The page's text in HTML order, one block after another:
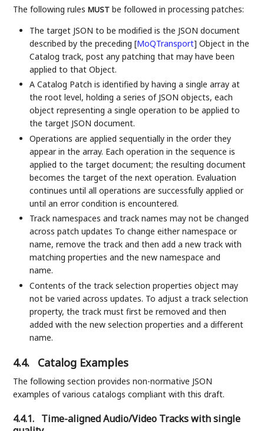
The following rulesMUST be followed in processing patches:
The target JSON to be modified is the JSON document
described by the preceding[MoQTransport] Object in the
Catalog track, post any patching that may have been
applied to that Object.
A Catalog Patch is identified by having a single array at
the root level, holding a series of JSON objects, each
object representing a single operation to be applied to
the target JSON document.
Operations are applied sequentially in the order they
appear in the array. Each operation in the sequence is
applied to the target document; the resulting document
becomes the target of the next operation. Evaluation
continues until all operations are successfully applied or
until an error condition is encountered.
Track namespaces and track names may not be changed
across patch updates To change either namespace or
name, remove the track and then add a new track with
matching properties and the new namespace and
name.
Contents of the track selection properties object may
not be varied across updates. To adjust a track selection
property, the track must first be removed and then
added with the new selection properties and a different
name.
4.4. Catalog Examples
The following section provides non-normative JSON
examples of various catalogs compliant with this draft.
4.4.1. Time-aligned Audio/Video Tracks with single